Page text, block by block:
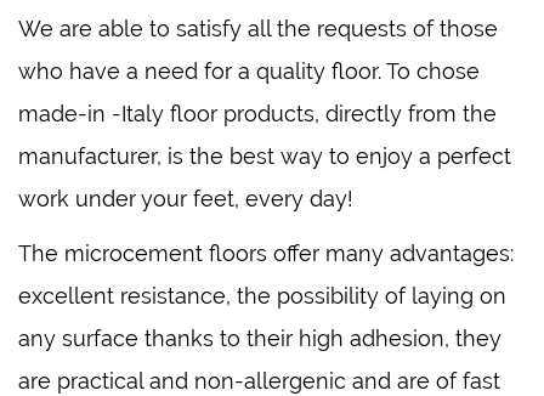
We are able to satisfy all the requests of those
who have a need for a quality floor. To chose
made-in -Italy floor products, directly from the
manufacturer, is the best way to enjoy a perfect
work under your feet, every day!
The microcement floors offer many advantages:
excellent resistance, the possibility of laying on
any surface thanks to their high adhesion, they
are practical and non-allergenic and are of fast